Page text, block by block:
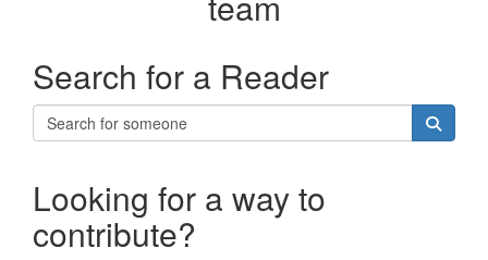
Search for a Reader
Looking for a way to
contribute?